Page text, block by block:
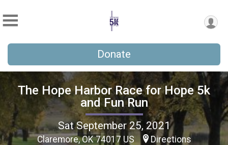
Donate
The Hope Harbor Race for Hope 5k
and Fun Run
Sat September 25, 2021
Claremore, OK 74017 US Directions